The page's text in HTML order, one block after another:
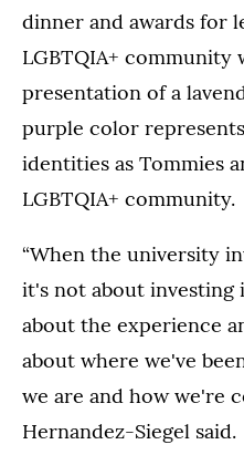
dinner and awards for
LGBTQIA+ community
presentation of a
purple color
identities as Tommies
LGBTQIA+ community.
“When the university
it's not about investing
about the experience
about where we've
we are and how we're
Hernandez-Siegel said.